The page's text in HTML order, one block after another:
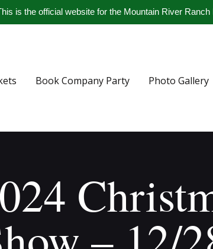
is the official website for the Mountain River Ranch
Book Company Party Photo Gallery
Home
Book Company Party
Meet The Band